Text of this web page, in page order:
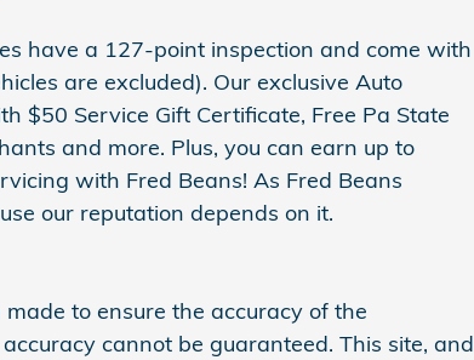
have a 127-point inspection and come with
are excluded). Our exclusive Auto
$50 Service Gift Certificate, Free Pa State
and more. Plus, you can earn up to
with Fred Beans! As Fred Beans
our reputation depends on it.
to ensure the accuracy of the
cannot be guaranteed. This site, and